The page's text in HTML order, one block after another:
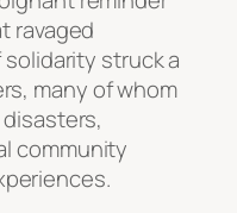
ravaged
struck a
many of whom
community